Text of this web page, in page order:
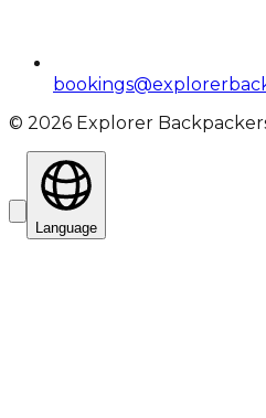
© 2026 Explorer
Language